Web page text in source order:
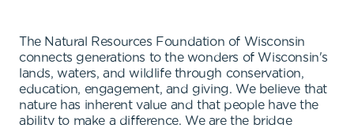
The Natural Resources Foundation of Wisconsin
connects generations to the wonders of Wisconsin's
lands, waters, and wildlife through conservation,
education, engagement, and giving. We believe that
nature has inherent value and that people have the
ability to make a difference. We are the bridge